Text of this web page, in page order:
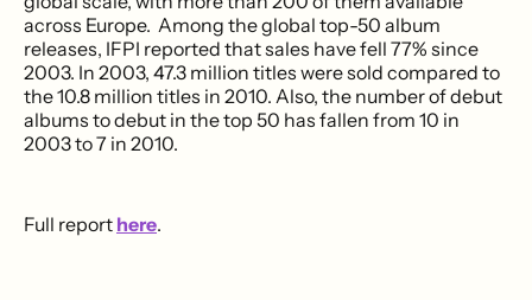
across Europe. Among the global top-50 album
releases, IFPI reported that sales have fell 77% since
2003. In 2003, 47.3 million titles were sold compared to
the 10.8 million titles in 2010. Also, the number of debut
albums to debut in the top 50 has fallen from 10 in
2003 to 7 in 2010.
Full report here.